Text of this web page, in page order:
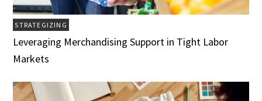
STRATEGIZING
Leveraging Merchandising Support in Tight Labor
Markets